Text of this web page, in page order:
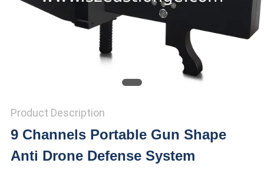
Product Description
9 Channels Portable Gun Shape
Anti Drone Defense System